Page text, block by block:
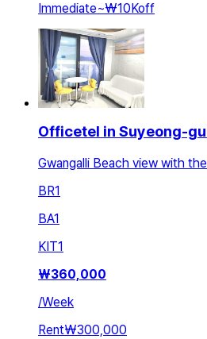
Immediate~₩10Koff
Officetel in Suyeong-
Gwangalli Beach view with
BR1
BA1
KIT1
₩360,000
/Week
Rent₩300,000